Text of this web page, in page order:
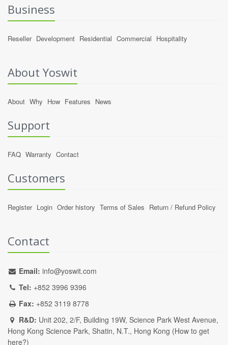
Business
Reseller Development Residential Commercial Hospitality
About Yoswit
About Why How Features News
Support
FAQ Warranty Contact
Customers
Register Login Order history Terms of Sales Return / Refund Policy
Contact
Email: info@yoswit.com
Tel: +852 3996 9396
Fax: +852 3119 8778
R&D: Unit 202, 2/F, Building 19W, Science Park West Avenue,
Hong Kong Science Park, Shatin, N.T., Hong Kong (How to get
here?)